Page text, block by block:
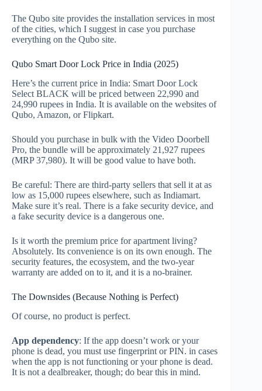
The Qubo site provides the installation services in most
of the cities, which I suggest in case you purchase
everything on the Qubo site.
Qubo Smart Door Lock Price in India (2025)
Here’s the current price in India: Smart Door Lock
Select BLACK will be priced between 22,990 and
24,990 rupees in India. It is available on the websites of
Qubo, Amazon, or Flipkart.
Should you purchase in bulk with the Video Doorbell
Pro, the bundle will be approximately 21,927 rupees
(MRP 37,980). It will be good value to have both.
Be careful: There are third-party sellers that sell it at as
low as 15,000 rupees elsewhere, such as Indiamart.
Make sure it’s real. There is a fake security device, and
a fake security device is a dangerous one.
Is it worth the premium price for apartment living?
Absolutely. Its convenience is on its own enough. The
security features, the ecosystem, and the two-year
warranty are added on to it, and it is a no-brainer.
The Downsides (Because Nothing is Perfect)
Of course, no product is perfect.
App dependency: If the app doesn’t work or your
phone is dead, you must use fingerprint or PIN. in cases
when the app is not functioning or your phone is dead.
It is not a dealbreaker, though; do bear this in mind.